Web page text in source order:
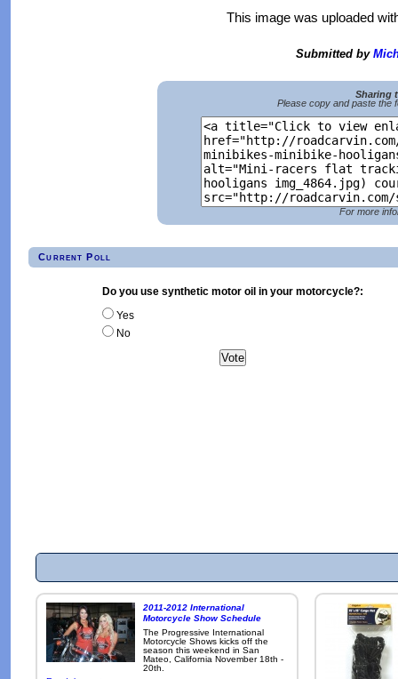
This image was uploaded
Submitted by
Sharing
Please copy and paste the
For more
Current Poll
Do you use synthetic motor oil in your motorcycle?:
Yes
No
2011-2012 International
Motorcycle Show Schedule
The Progressive International
Motorcycle Shows kicks off the
season this weekend in San
Mateo, California November 18th -
20th.